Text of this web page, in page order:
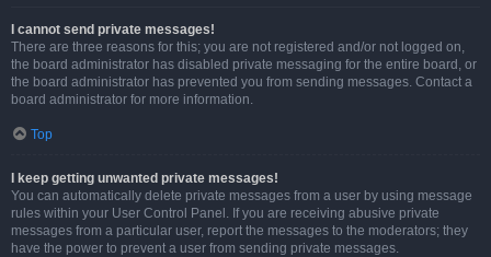
I cannot send private messages!
There are three reasons for this; you are not registered and/or not logged on,
the board administrator has disabled private messaging for the entire board, or
the board administrator has prevented you from sending messages. Contact a
board administrator for more information.
Top
I keep getting unwanted private messages!
You can automatically delete private messages from a user by using message
rules within your User Control Panel. If you are receiving abusive private
messages from a particular user, report the messages to the moderators; they
have the power to prevent a user from sending private messages.